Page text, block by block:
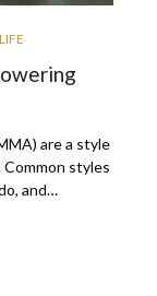
are a style
styles
and…